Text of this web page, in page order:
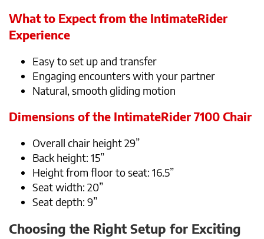
What to Expect from the IntimateRider
Experience
Easy to set up and transfer
Engaging encounters with your partner
Natural, smooth gliding motion
Dimensions of the IntimateRider 7100 Chair
Overall chair height 29”
Back height: 15”
Height from floor to seat: 16.5”
Seat width: 20”
Seat depth: 9”
Choosing the Right Setup for Exciting